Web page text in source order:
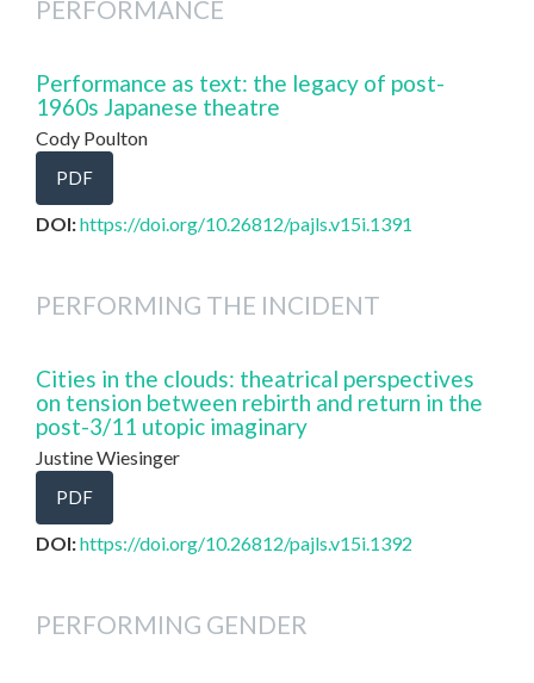
PERFORMANCE
Performance as text: the legacy of post-
1960s Japanese theatre
Cody Poulton
PDF
DOI:https://doi.org/10.26812/pajls.v15i.1391
PERFORMING THE INCIDENT
Cities in the clouds: theatrical perspectives
on tension between rebirth and return in the
post-3/11 utopic imaginary
Justine Wiesinger
PDF
DOI:https://doi.org/10.26812/pajls.v15i.1392
PERFORMING GENDER